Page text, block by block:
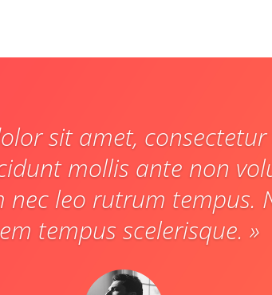
sit amet,
mollis ante non
nec leo rutrum tempus.
tempus scelerisque. »